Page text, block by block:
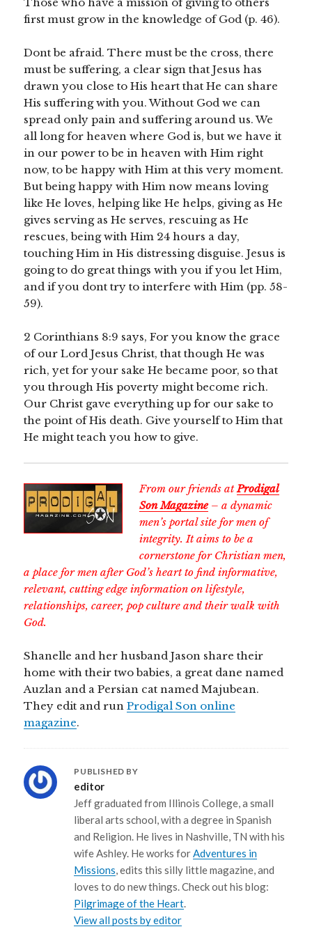
Those who have a mission of giving to others
first must grow in the knowledge of God (p. 46).
Dont be afraid. There must be the cross, there
must be suffering, a clear sign that Jesus has
drawn you close to His heart that He can share
His suffering with you. Without God we can
spread only pain and suffering around us. We
all long for heaven where God is, but we have it
in our power to be in heaven with Him right
now, to be happy with Him at this very moment.
But being happy with Him now means loving
like He loves, helping like He helps, giving as He
gives serving as He serves, rescuing as He
rescues, being with Him 24 hours a day,
touching Him in His distressing disguise. Jesus is
going to do great things with you if you let Him,
and if you dont try to interfere with Him (pp. 58-
59).
2 Corinthians 8:9 says, For you know the grace
of our Lord Jesus Christ, that though He was
rich, yet for your sake He became poor, so that
you through His poverty might become rich.
Our Christ gave everything up for our sake to
the point of His death. Give yourself to Him that
He might teach you how to give.
From our friends atProdigal
Son Magazine – a dynamic
men’s portal site for men of
integrity. It aims to be a
cornerstone for Christian men,
a place for men after God’s heart to find informative,
relevant, cutting edge information on lifestyle,
relationships, career, pop culture and their walk with
God.
Shanelle and her husband Jason share their
home with their two babies, a great dane named
Auzlan and a Persian cat named Majubean.
They edit and runProdigal Son online
magazine.
PUBLISHED BY
editor
Jeff graduated from Illinois College, a small
liberal arts school, with a degree in Spanish
and Religion. He lives in Nashville, TN with his
wife Ashley. He works forAdventures in
Missions, edits this silly little magazine, and
loves to do new things. Check out his blog:
Pilgrimage of the Heart.
View all posts by editor